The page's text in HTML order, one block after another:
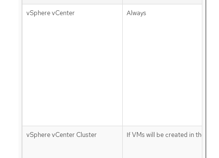
vSphere vCenter Always
vSphere vCenter Cluster If VMs will be created in the